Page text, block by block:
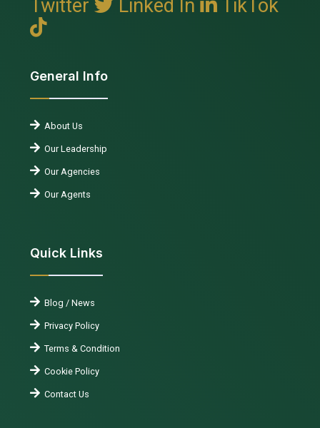
Twitter
Linked In TikTok
General Info
About Us
Our Leadership
Our Agencies
Our Agents
Quick Links
Blog / News
Privacy Policy
Terms & Condition
Cookie Policy
Contact Us